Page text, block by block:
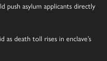
push asylum applicants directly
as death toll rises in enclave’s